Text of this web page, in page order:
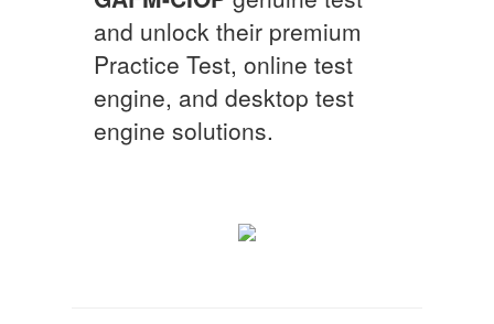
and unlock their premium
Practice Test, online test
engine, and desktop test
engine solutions.